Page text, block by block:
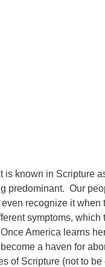
known in Scripture as
predominant. Our
recognize it when
symptoms, which
America learns
a haven for
of Scripture (not to be